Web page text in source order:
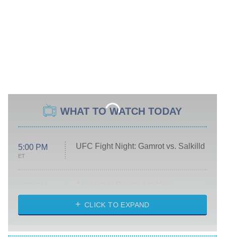
WHAT TO WATCH TODAY
5:00 PM
ET
UFC Fight Night: Gamrot vs. Salkilld
ET
Heart & Hustle: Houston
She Stole My Son's Heart
The Strangers: Chapter 2
CLICK TO EXPAND